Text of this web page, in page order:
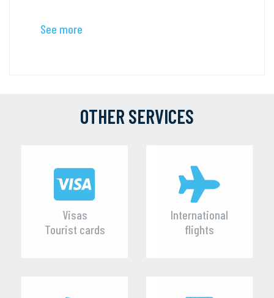
See more
OTHER SERVICES
Visas
Tourist cards
International
flights